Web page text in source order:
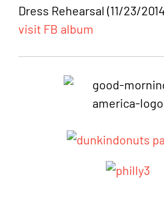
Dress Rehearsal (11/23/
visit FB album